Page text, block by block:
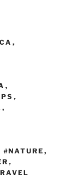
,
,
,
,
#NATURE ,
,